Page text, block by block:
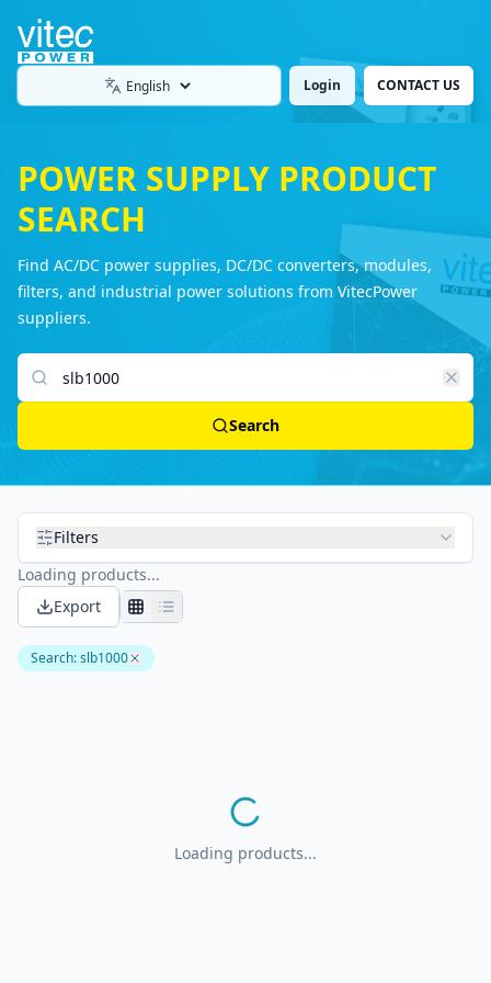
Language Login CONTACT US
POWER SUPPLY PRODUCT
SEARCH
Find AC/DC power supplies, DC/DC converters, modules,
filters, and industrial power solutions from VitecPower
suppliers.
Search products
Search
Filters
Loading products...
Export
Search:slb1000
Loading products...